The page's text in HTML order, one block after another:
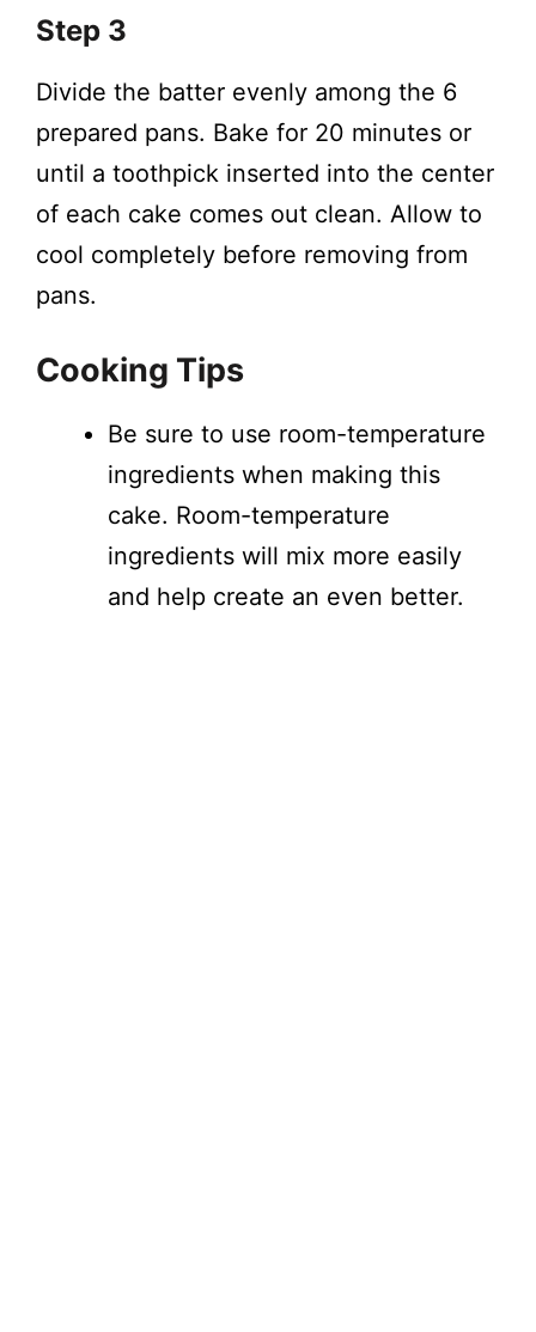
Step 3
Divide the batter evenly among the 6
prepared pans. Bake for 20 minutes or
until a toothpick inserted into the center
of each cake comes out clean. Allow to
cool completely before removing from
pans.
Cooking Tips
Be sure to use room-temperature
ingredients when making this
cake. Room-temperature
ingredients will mix more easily
and help create an even better.